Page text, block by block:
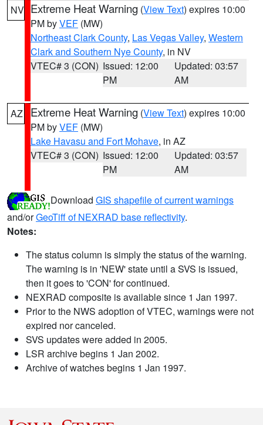
NV Extreme Heat Warning (View Text) expires 10:00
PM byVEF (MW)
Northeast Clark County, Las Vegas Valley, Western
Clark and Southern Nye County, in NV
VTEC# 3 (CON) Issued: 12:00
PM
Updated: 03:57
AM
AZ Extreme Heat Warning (View Text) expires 10:00
PM byVEF (MW)
Lake Havasu and Fort Mohave, in AZ
VTEC# 3 (CON) Issued: 12:00
PM
Updated: 03:57
AM
Download GIS shapefile of current warnings
and/orGeoTiff of NEXRAD base reflectivity.
Notes:
The status column is simply the status of the warning.
The warning is in 'NEW' state until a SVS is issued,
then it goes to 'CON' for continued.
NEXRAD composite is available since 1 Jan 1997.
Prior to the NWS adoption of VTEC, warnings were not
expired nor canceled.
SVS updates were added in 2005.
LSR archive begins 1 Jan 2002.
Archive of watches begins 1 Jan 1997.